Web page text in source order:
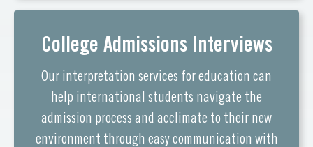
College Admissions Interviews
Our interpretation services for education can
help international students navigate the
admission process and acclimate to their new
environment through easy communication with